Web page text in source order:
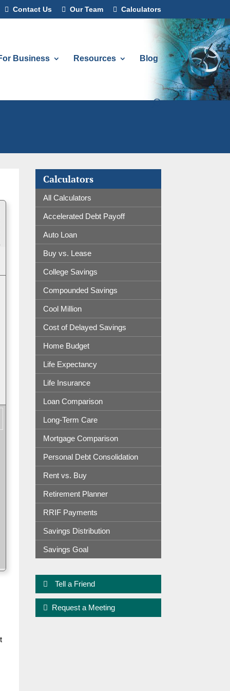
Contact Us Our Team Calculators
Business Resources Blog
Calculators
All Calculators
Accelerated Debt Payoff
Auto Loan
Buy vs. Lease
College Savings
Compounded Savings
Cool Million
Cost of Delayed Savings
Home Budget
Life Expectancy
Life Insurance
Loan Comparison
Long-Term Care
Mortgage Comparison
Personal Debt Consolidation
Rent vs. Buy
Retirement Planner
RRIF Payments
Savings Distribution
Savings Goal
Tell a Friend
Request a Meeting